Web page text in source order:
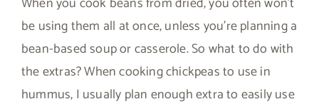
be using them all at once, unless you’re planning a
bean-based soup or casserole. So what to do with
the extras? When cooking chickpeas to use in
hummus, I usually plan enough extra to easily use